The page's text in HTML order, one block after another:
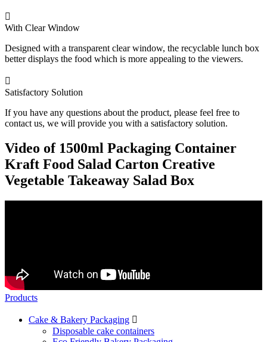

With Clear Window
Designed with a transparent clear window, the recyclable lunch box
better displays the food which is more appealing to the viewers.

Satisfactory Solution
If you have any questions about the product, please feel free to
contact us, we will provide you with a satisfactory solution.
Video of 1500ml Packaging Container
Kraft Food Salad Carton Creative
Vegetable Takeaway Salad Box
Products
Cake & Bakery Packaging 
Disposable cake containers